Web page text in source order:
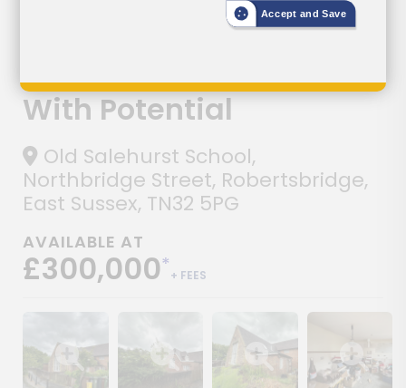
Three-Bedroom
Old School Unit
With Potential
Old Salehurst School,
Northbridge Street, Robertsbridge,
East Sussex, TN32 5PG
AVAILABLE AT
£300,000*+ FEES
Accept and Save